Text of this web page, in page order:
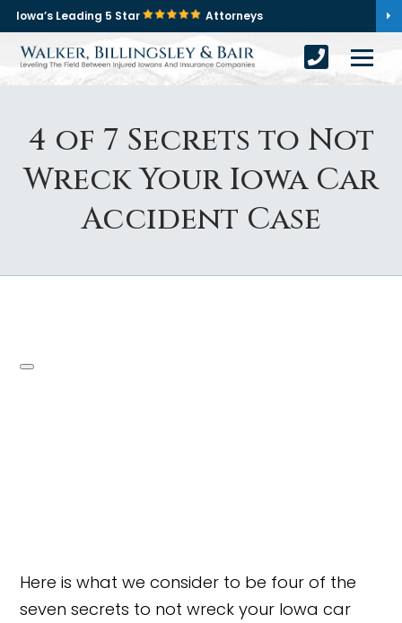
Iowa’s Leading 5 Star Attorneys
4 of 7 Secrets to Not
Wreck Your Iowa Car
Accident Case
Here is what we consider to be four of the
seven secrets to not wreck your Iowa car